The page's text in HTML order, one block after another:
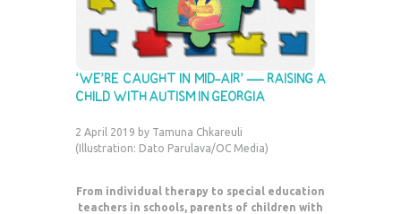
‘WE’RE CAUGHT IN MID-AIR’ — RAISING A
CHILD WITH AUTISM IN GEORGIA
2 April 2019 by Tamuna Chkareuli
(Illustration: Dato Parulava/OC Media)
From individual therapy to special education
teachers in schools, parents of children with